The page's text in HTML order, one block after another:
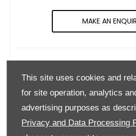
This site uses cookies and
for site operation, analytics
advertising purposes as
Privacy and Data Processing
MAKE AN
Monday
Tuesday
Wednesday